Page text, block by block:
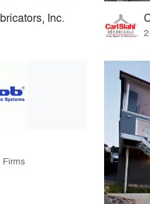
Inc.